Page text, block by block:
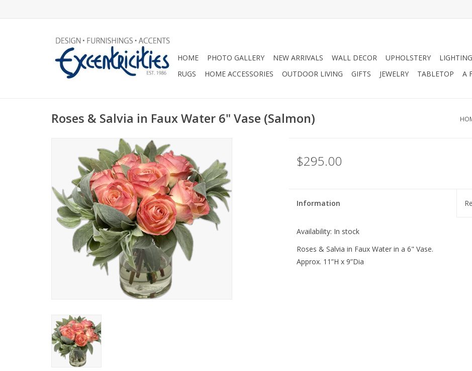
HOME PHOTO GALLERY NEW ARRIVALS WALL DECOR UPHOLSTERY LIGHTING
RUGS
HOME ACCESSORIES OUTDOOR LIVING GIFTS JEWELRY TABLETOP A
Roses & Salvia in Faux Water 6" Vase (Salmon)
$295.00
Information
Availability: In stock
Roses & Salvia in Faux Water in a 6" Vase.
Approx. 11”H x 9”Dia